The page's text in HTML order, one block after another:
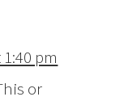
pm
or